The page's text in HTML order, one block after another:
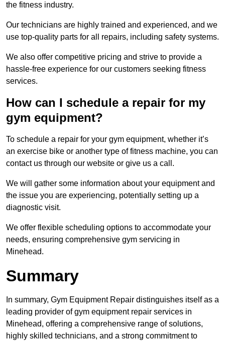
the fitness industry.
Our technicians are highly trained and experienced, and we
use top-quality parts for all repairs, including safety systems.
We also offer competitive pricing and strive to provide a
hassle-free experience for our customers seeking fitness
services.
How can I schedule a repair for my
gym equipment?
To schedule a repair for your gym equipment, whether it’s
an exercise bike or another type of fitness machine, you can
contact us through our website or give us a call.
We will gather some information about your equipment and
the issue you are experiencing, potentially setting up a
diagnostic visit.
We offer flexible scheduling options to accommodate your
needs, ensuring comprehensive gym servicing in
Minehead.
Summary
In summary, Gym Equipment Repair distinguishes itself as a
leading provider of gym equipment repair services in
Minehead, offering a comprehensive range of solutions,
highly skilled technicians, and a strong commitment to